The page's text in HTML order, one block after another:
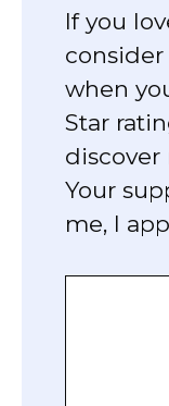
If you
when
Star
discover
Your
me, I